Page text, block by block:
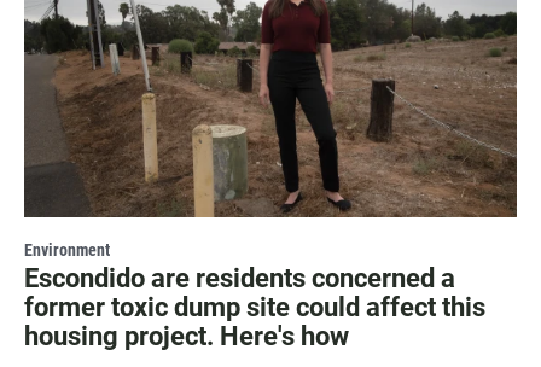
Environment
Escondido are residents concerned a
former toxic dump site could affect this
housing project. Here's how